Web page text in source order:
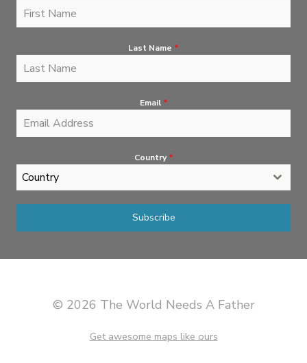
Last Name *
Email *
Country *
Country
Subscribe
© 2026 The World Needs A Father
Get awesome maps like ours